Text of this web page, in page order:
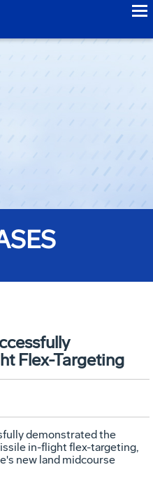
Flex-Targeting
demonstrated the
in-flight flex-targeting,
new land midcourse